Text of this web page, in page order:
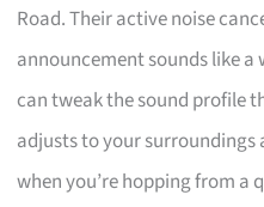
Road. Their active noise
announcement sounds like a
can tweak the sound profile
adjusts to your
when you’re hopping from a